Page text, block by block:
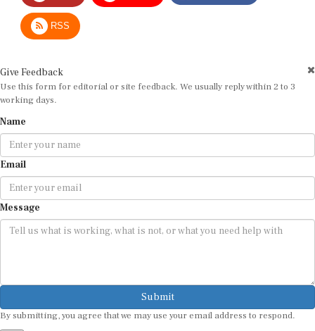
RSS
Give Feedback
Use this form for editorial or site feedback. We usually reply within 2 to 3
working days.
Name
Email
Message
Submit
By submitting, you agree that we may use your email address to respond.